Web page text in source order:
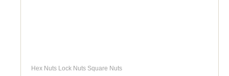
Hex Nuts Lock Nuts Square Nuts